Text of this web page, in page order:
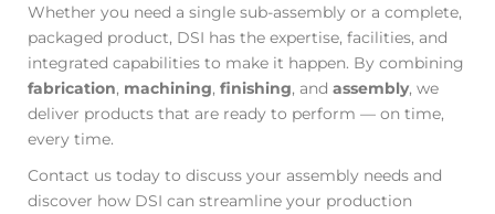
Whether you need a single sub-assembly or a complete,
packaged product, DSI has the expertise, facilities, and
integrated capabilities to make it happen. By combining
fabrication, machining, finishing, and assembly, we
deliver products that are ready to perform — on time,
every time.
Contact us today to discuss your assembly needs and
discover how DSI can streamline your production